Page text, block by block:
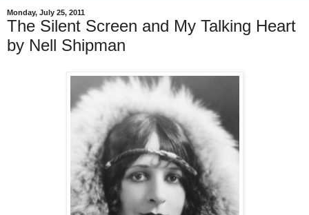
Monday, July 25, 2011
The Silent Screen and My Talking Heart
by Nell Shipman